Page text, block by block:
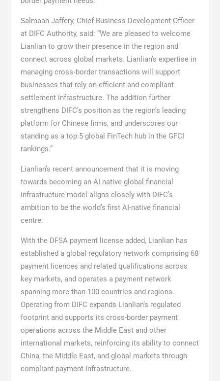
Salmaan Jaffery, Chief Business Development Officer
at DIFC Authority, said: “We are pleased to welcome
Lianlian to grow their presence in the region and
connect across global markets. Lianlian’s expertise in
managing cross‑border transactions will support
businesses that rely on efficient and compliant
settlement infrastructure. The addition further
strengthens DIFC’s position as the region’s leading
platform for Chinese firms, and underscores our
standing as a top 5 global FinTech hub in the GFCI
rankings.”
Lianlian’s recent announcement that it is moving
towards becoming an AI native global financial
infrastructure model aligns closely with DIFC’s
ambition to be the world’s first AI-native financial
centre.
With the DFSA payment license added, Lianlian has
established a global regulatory network comprising 68
payment licences and related qualifications across
key markets, and operates a payment network
spanning more than 100 countries and regions.
Operating from DIFC expands Lianlian’s regulated
footprint and supports its cross-border payment
operations across the Middle East and other
international markets, reinforcing its ability to connect
China, the Middle East, and global markets through
compliant payment infrastructure.